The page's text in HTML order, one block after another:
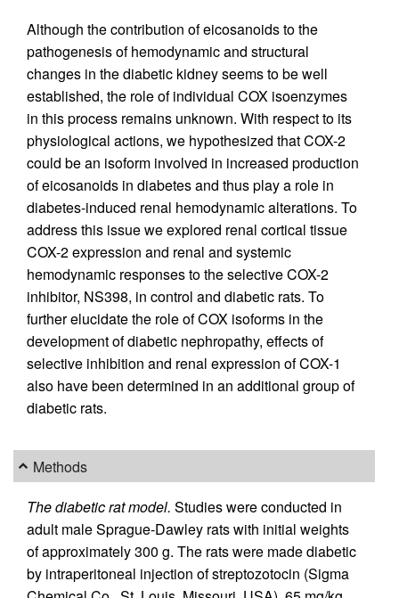
Although the contribution of eicosanoids to the
pathogenesis of hemodynamic and structural
changes in the diabetic kidney seems to be well
established, the role of individual COX isoenzymes
in this process remains unknown. With respect to its
physiological actions, we hypothesized that COX-2
could be an isoform involved in increased production
of eicosanoids in diabetes and thus play a role in
diabetes-induced renal hemodynamic alterations. To
address this issue we explored renal cortical tissue
COX-2 expression and renal and systemic
hemodynamic responses to the selective COX-2
inhibitor, NS398, in control and diabetic rats. To
further elucidate the role of COX isoforms in the
development of diabetic nephropathy, effects of
selective inhibition and renal expression of COX-1
also have been determined in an additional group of
diabetic rats.
Methods
The diabetic rat model. Studies were conducted in
adult male Sprague-Dawley rats with initial weights
of approximately 300 g. The rats were made diabetic
by intraperitoneal injection of streptozotocin (Sigma